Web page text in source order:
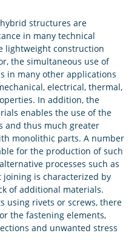
structures are
in many technical
lightweight construction
the simultaneous use of
in many other applications
electrical, thermal,
In addition, the
enables the use of the
and thus much greater
monolithic parts. A number
for the production of such
processes such as
is characterized by
of additional materials.
using rivets or screws, there
the fastening elements,
and unwanted stress